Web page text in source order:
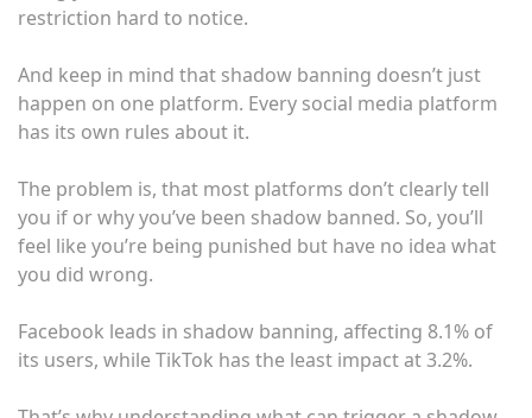
restriction hard to notice.
And keep in mind that shadow banning doesn’t just
happen on one platform. Every social media platform
has its own rules about it.
The problem is, that most platforms don’t clearly tell
you if or why you’ve been shadow banned. So, you’ll
feel like you’re being punished but have no idea what
you did wrong.
Facebook leads in shadow banning, affecting 8.1% of
its users, while TikTok has the least impact at 3.2%.